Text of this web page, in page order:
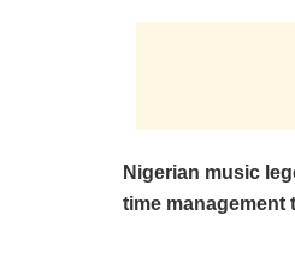
Nigerian music
time management